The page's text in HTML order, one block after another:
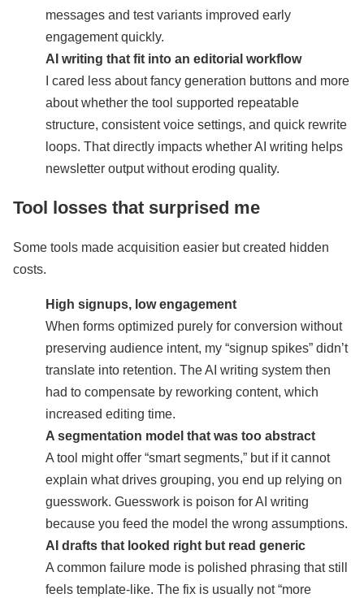
messages and test variants improved early
engagement quickly.
AI writing that fit into an editorial workflow
I cared less about fancy generation buttons and more
about whether the tool supported repeatable
structure, consistent voice settings, and quick rewrite
loops. That directly impacts whether AI writing helps
newsletter output without eroding quality.
Tool losses that surprised me
Some tools made acquisition easier but created hidden
costs.
High signups, low engagement
When forms optimized purely for conversion without
preserving audience intent, my “signup spikes” didn’t
translate into retention. The AI writing system then
had to compensate by reworking content, which
increased editing time.
A segmentation model that was too abstract
A tool might offer “smart segments,” but if it cannot
explain what drives grouping, you end up relying on
guesswork. Guesswork is poison for AI writing
because you feed the model the wrong assumptions.
AI drafts that looked right but read generic
A common failure mode is polished phrasing that still
feels template-like. The fix is usually not “more